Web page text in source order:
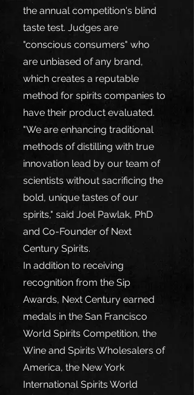
the annual competition's blind
taste test. Judges are
"conscious consumers" who
are unbiased of any brand,
which creates a reputable
method for spirits companies to
have their product evaluated.
"We are enhancing traditional
methods of distilling with true
innovation lead by our team of
scientists without sacrificing the
bold, unique tastes of our
spirits," said Joel Pawlak, PhD
and Co-Founder of Next
Century Spirits.
In addition to receiving
recognition from the Sip
Awards, Next Century earned
medals in the San Francisco
World Spirits Competition, the
Wine and Spirits Wholesalers of
America, the New York
International Spirits World